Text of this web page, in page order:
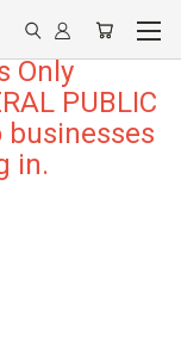
Only
PUBLIC
businesses
in.